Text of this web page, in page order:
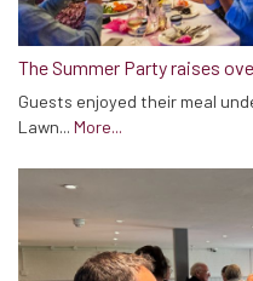
The Summer Party raises
Guests enjoyed their meal
Lawn... More...